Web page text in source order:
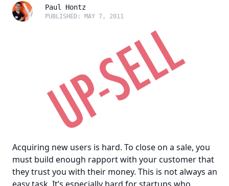
Paul Hontz
PUBLISHED: MAY 7, 2011
Acquiring new users is hard. To close on a sale, you
must build enough rapport with your customer that
they trust you with their money. This is not always an